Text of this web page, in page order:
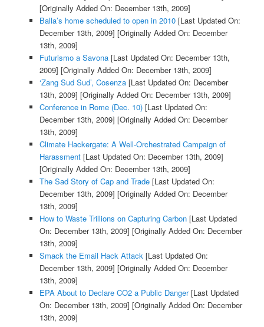
[Originally Added On: December 13th, 2009]
Balla’s home scheduled to open in 2010[Last Updated On:
December 13th, 2009] [Originally Added On: December
13th, 2009]
Futurismo a Savona[Last Updated On: December 13th,
2009] [Originally Added On: December 13th, 2009]
‘Zang Sud Sud’, Cosenza[Last Updated On: December
13th, 2009] [Originally Added On: December 13th, 2009]
Conference in Rome (Dec. 10)[Last Updated On:
December 13th, 2009] [Originally Added On: December
13th, 2009]
Climate Hackergate: A Well-Orchestrated Campaign of
Harassment[Last Updated On: December 13th, 2009]
[Originally Added On: December 13th, 2009]
The Sad Story of Cap and Trade[Last Updated On:
December 13th, 2009] [Originally Added On: December
13th, 2009]
How to Waste Trillions on Capturing Carbon[Last Updated
On: December 13th, 2009] [Originally Added On: December
13th, 2009]
Smack the Email Hack Attack[Last Updated On:
December 13th, 2009] [Originally Added On: December
13th, 2009]
EPA About to Declare CO2 a Public Danger[Last Updated
On: December 13th, 2009] [Originally Added On: December
13th, 2009]